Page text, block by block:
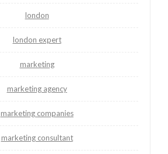
london
london expert
marketing
marketing agency
marketing companies
marketing consultant